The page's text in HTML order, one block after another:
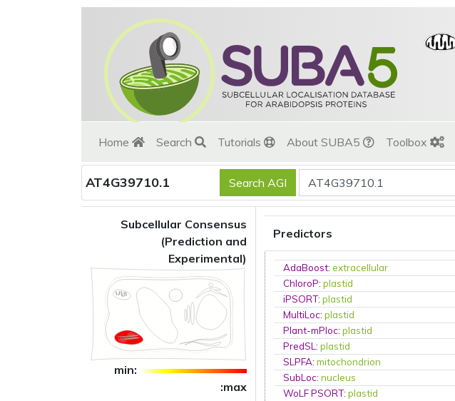
Home Search Tutorials About SUBA5 Toolbox
AT4G39710.1
Subcellular Consensus
(Prediction and
Experimental)
min:
:max
Predictors
AdaBoost:extracellular
ChloroP:plastid
iPSORT:plastid
MultiLoc:plastid
Plant-mPloc:plastid
PredSL:plastid
SLPFA:mitochondrion
SubLoc:nucleus
WoLF PSORT:plastid